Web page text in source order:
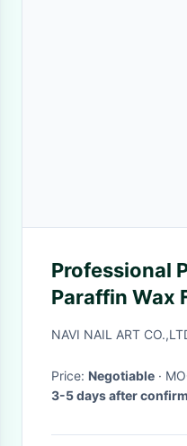
Professional
Paraffin Wax
Treatment
NAVI NAIL ART
Price: Negotiable ·
3-5 days after